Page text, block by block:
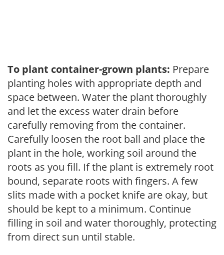
To plant container-grown plants: Prepare
planting holes with appropriate depth and
space between. Water the plant thoroughly
and let the excess water drain before
carefully removing from the container.
Carefully loosen the root ball and place the
plant in the hole, working soil around the
roots as you fill. If the plant is extremely root
bound, separate roots with fingers. A few
slits made with a pocket knife are okay, but
should be kept to a minimum. Continue
filling in soil and water thoroughly, protecting
from direct sun until stable.